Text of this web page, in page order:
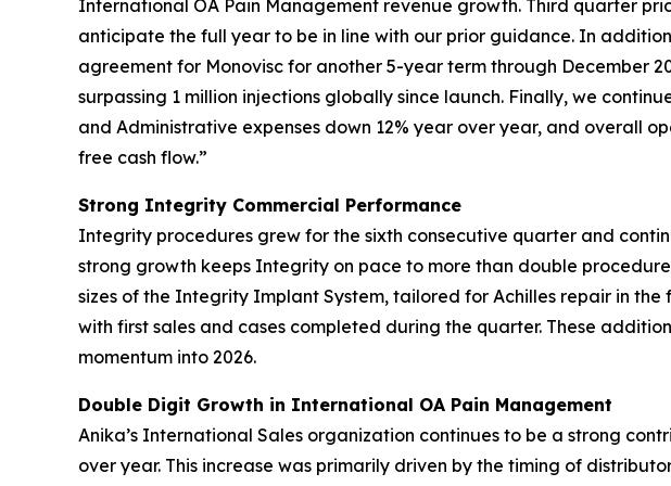
International OA Pain Management revenue growth. Third quarter
anticipate the full year to be in line with our prior guidance. In
agreement for Monovisc for another 5-year term through December
surpassing 1 million injections globally since launch. Finally, we
and Administrative expenses down 12% year over year, and overall
free cash flow.”
Strong Integrity Commercial Performance
Integrity procedures grew for the sixth consecutive quarter and
strong growth keeps Integrity on pace to more than double
sizes of the Integrity Implant System, tailored for Achilles repair in
with first sales and cases completed during the quarter. These
momentum into 2026.
Double Digit Growth in International OA Pain Management
Anika’s International Sales organization continues to be a strong
over year. This increase was primarily driven by the timing of